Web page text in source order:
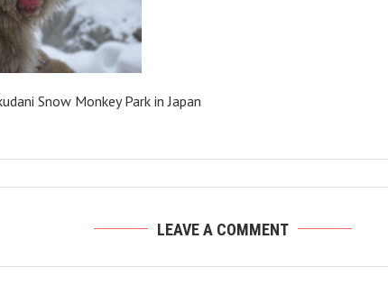
Snow Monkey Park in Japan
LEAVE A COMMENT